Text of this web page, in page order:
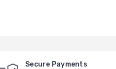
Secure Payments